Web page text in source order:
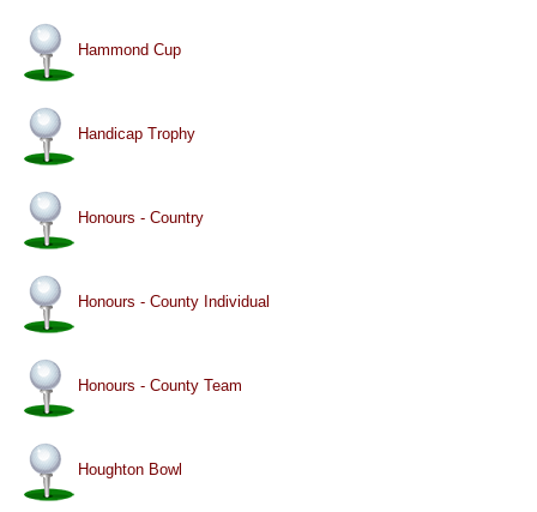
Hammond Cup
Handicap Trophy
Honours - Country
Honours - County Individual
Honours - County Team
Houghton Bowl